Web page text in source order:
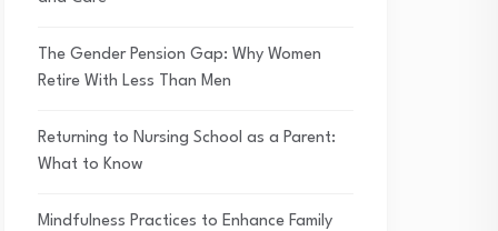
The Gender Pension Gap: Why Women
Retire With Less Than Men
Returning to Nursing School as a Parent:
What to Know
Mindfulness Practices to Enhance Family